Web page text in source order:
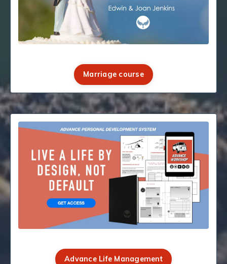
Marriage course
Advance Life Management